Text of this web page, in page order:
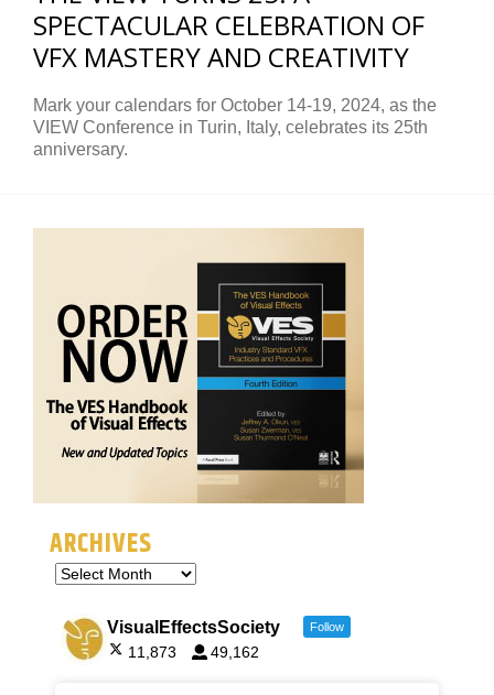
SPECTACULAR CELEBRATION OF
VFX MASTERY AND CREATIVITY
Mark your calendars for October 14-19, 2024, as the
VIEW Conference in Turin, Italy, celebrates its 25th
anniversary.
ARCHIVES
VisualEffectsSociety Follow
11,873 49,162